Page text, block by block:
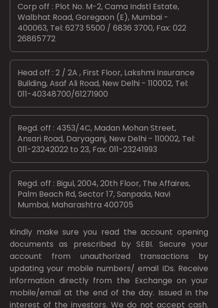
Corp off : Plot No. M-2, Cama Indstl Estate,
Walbhat Road, Goregaon (E), Mumbai -
400063, Tel: 6273 5500 / 6836 3700, Fax: 022
26865772
Head off : 2 / 2A , First Floor, Lakshmi Insurance
Building, Asaf Ali Road, New Delhi - 110002, Tel:
011-40348700/61271900
Regd. off : 4353/4C, Madan Mohan Street,
Ansari Road, Daryaganj, New Delhi - 110002, Tel:
011-23242022 to 23, Fax: 011-23241993
Regd. off : Bigul, 2004, 20th Floor, The Affaires,
Palm Beach Rd, Sector 17, Sanpada, Navi
Mumbai, Maharashtra 400705
Kindly make sure you read the account opening
documents as prescribed bySEBI. Secure your
account from unauthorized transactions by
updating your mobile numbers/ email IDs. Receive
information directly from the Exchange on your
mobile/email at the end of the day. Issued in the
interest of the investors. We do not accept cash.